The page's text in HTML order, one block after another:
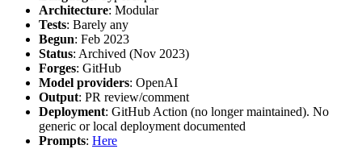
Architecture: Modular
Tests: Barely any
Begun: Feb 2023
Status: Archived (Nov 2023)
Forges: GitHub
Model providers: OpenAI
Output: PR review/comment
Deployment: GitHub Action (no longer maintained). No
generic or local deployment documented
Prompts: Here